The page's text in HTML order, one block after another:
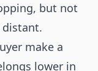
but not
make a
lower in